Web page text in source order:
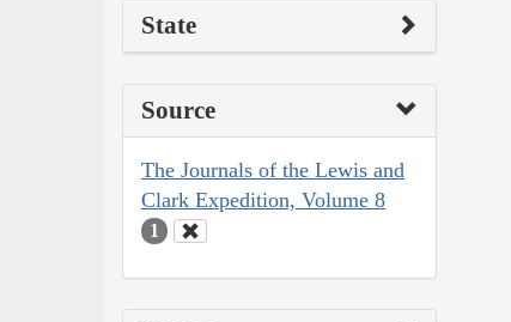
State
Source
The Journals of the Lewis and
Clark Expedition, Volume 8
1